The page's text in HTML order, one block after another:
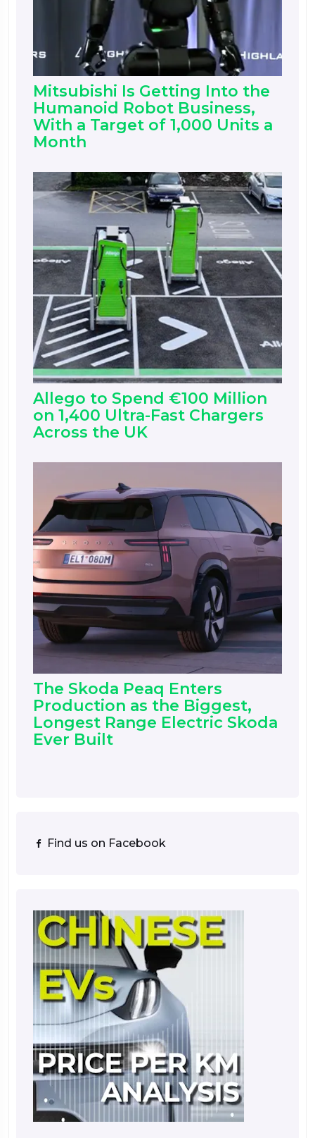
Mitsubishi Is Getting Into the
Humanoid Robot Business,
With a Target of 1,000 Units a
Month
Allego to Spend €100 Million
on 1,400 Ultra-Fast Chargers
Across the UK
The Skoda Peaq Enters
Production as the Biggest,
Longest Range Electric Skoda
Ever Built
Find us on Facebook